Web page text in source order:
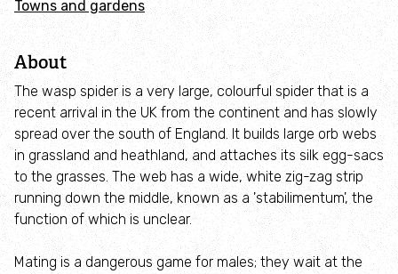
Adopt an animal
Tax efficient giving
Fundraise
Help wildlife at home
Volunteer
Find an event
Towns and gardens
About
The wasp spider is a very large, colourful spider that is a
recent arrival in the UK from the continent and has slowly
spread over the south of England. It builds large orb webs
in grassland and heathland, and attaches its silk egg-sacs
to the grasses. The web has a wide, white zig-zag strip
running down the middle, known as a 'stabilimentum', the
function of which is unclear.
Mating is a dangerous game for males; they wait at the